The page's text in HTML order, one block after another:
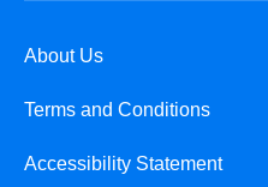
About Us
Terms and Conditions
Accessibility Statement